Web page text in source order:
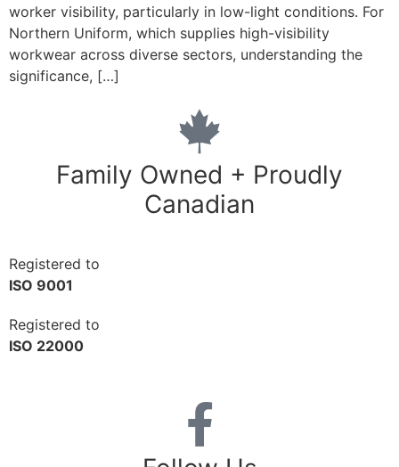
worker visibility, particularly in low-light conditions. For
Northern Uniform, which supplies high-visibility
workwear across diverse sectors, understanding the
significance, […]
Family Owned + Proudly
Canadian
Registered to
ISO 9001
Registered to
ISO 22000